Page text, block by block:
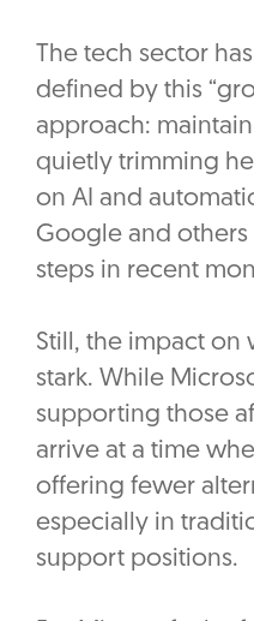
The tech sector
defined by this
approach:
quietly trimming
on AI and
Google and others
steps in recent
Still, the impact on
stark. While
supporting those
arrive at a time
offering fewer
especially in
support positions.